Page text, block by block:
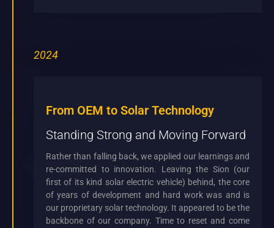
From OEM to Solar Technology
Standing Strong and Moving Forward
Rather than falling back, we applied our learnings and
re-committed to innovation. Leaving the Sion (our
first of its kind solar electric vehicle) behind, the core
of years of development and hard work was and is
our proprietary solar technology. It appeared to be the
backbone of our company. Time to reset and come
2024